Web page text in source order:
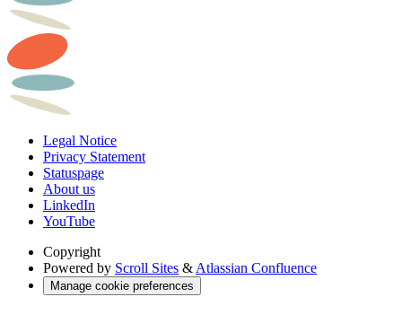
Legal Notice
Privacy Statement
Statuspage
About us
LinkedIn
YouTube
Copyright
Powered by Scroll Sites & Atlassian Confluence
Manage cookie preferences